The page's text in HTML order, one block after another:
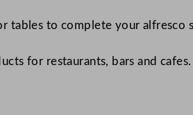
tables to complete your alfresco
for restaurants, bars and cafes.